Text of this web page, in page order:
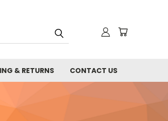
& RETURNS CONTACT US